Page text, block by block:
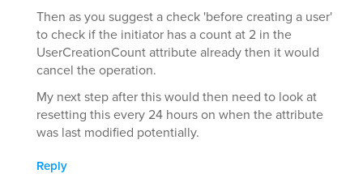
Then as you suggest a check 'before creating a user'
to check if the initiator has a count at 2 in the
UserCreationCount attribute already then it would
cancel the operation.
My next step after this would then need to look at
resetting this every 24 hours on when the attribute
was last modified potentially.
Reply